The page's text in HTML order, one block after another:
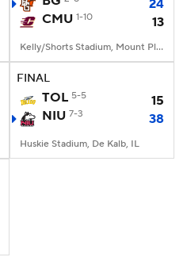
StubHub
24
CMU 1-10 13
Kelly/Shorts Stadium, Mount Pleasant, MI
FINAL
TOL 5-5
15
NIU 7-3 38
Huskie Stadium, De Kalb, IL